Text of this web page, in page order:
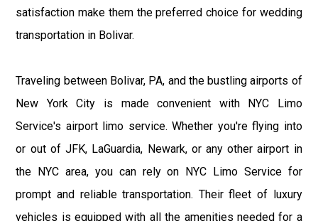
satisfaction make them the preferred choice for wedding
transportation in Bolivar.
Traveling between Bolivar, PA, and the bustling airports of
New York City is made convenient with NYC Limo
Service's airport limo service. Whether you're flying into
or out of JFK, LaGuardia, Newark, or any other airport in
the NYC area, you can rely on NYC Limo Service for
prompt and reliable transportation. Their fleet of luxury
vehicles is equipped with all the amenities needed for a